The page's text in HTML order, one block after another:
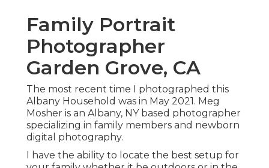
Family Portrait
Photographer
Garden Grove, CA
The most recent time I photographed this
Albany Household was in May 2021. Meg
Mosher is an Albany, NY based photographer
specializing in family members and newborn
digital photography.
I have the ability to locate the best setup for